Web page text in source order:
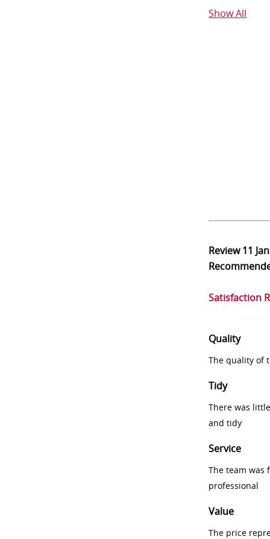
Show All
Review11
Satisfaction
Quality
The quality of
Tidy
There was
and tidy
Service
The team was
professional
Value
The price